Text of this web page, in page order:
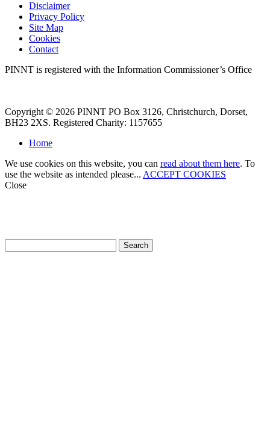
Disclaimer
Privacy Policy
Site Map
Cookies
Contact
PINNT is registered with the Information Commissioner’s Office
Copyright © 2026 PINNT PO Box 3126, Christchurch, Dorset,
BH23 2XS. Registered Charity: 1157655
Home
We use cookies on this website, you can read about them here. To
use the website as intended please... ACCEPT COOKIES
Close